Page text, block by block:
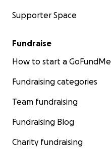
Supporter Space
Fundraise
How to start a GoFundMe
Fundraising categories
Team fundraising
Fundraising Blog
Charity fundraising